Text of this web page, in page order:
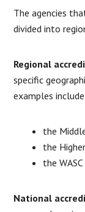
The agencies
divided into
Regional
specific
examples
the
the
the
National